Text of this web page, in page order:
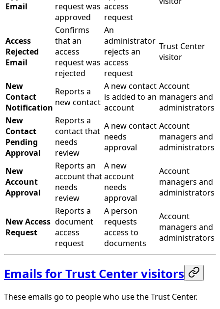
Email
request was
approved
access
request
Access
Rejected
Email
Confirms
that an
access
request was
rejected
An
administrator
rejects an
access
request
Trust Center
visitor
New
Contact
Notification
Reports a
new contact
A new contact
is added to an
account
Account
managers and
administrators
New
Contact
Pending
Approval
Reports a
contact that
needs
review
A new contact
needs
approval
Account
managers and
administrators
New
Account
Approval
Reports an
account that
needs
review
A new
account
needs
approval
Account
managers and
administrators
New Access
Request
Reports a
document
access
request
A person
requests
access to
documents
Account
managers and
administrators
Emails for Trust Center visitors
These emails go to people who use the Trust Center.